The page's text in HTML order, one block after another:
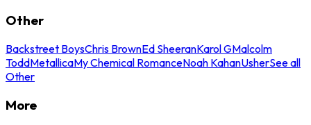
Other
Backstreet BoysChris BrownEd SheeranKarol GMalcolm
ToddMetallicaMy Chemical RomanceNoah KahanUsherSee all
Other
More